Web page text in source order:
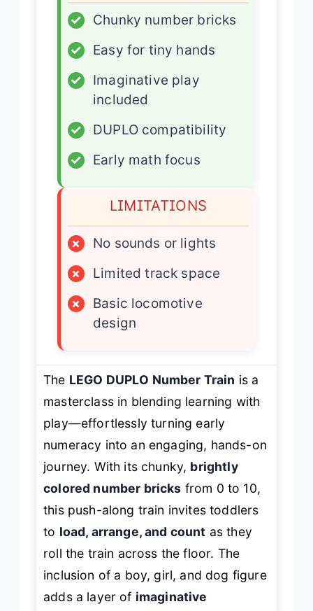
✓
Chunky number bricks
✓
Easy for tiny hands
✓
Imaginative play
included
✓
DUPLO compatibility
✓
Early math focus
LIMITATIONS
×
No sounds or lights
×
Limited track space
×
Basic locomotive
design
The LEGO DUPLO Number Train is a
masterclass in blending learning with
play—effortlessly turning early
numeracy into an engaging, hands-on
journey. With its chunky, brightly
colored number bricks from 0 to 10,
this push-along train invites toddlers
to load, arrange, and count as they
roll the train across the floor. The
inclusion of a boy, girl, and dog figure
adds a layer of imaginative